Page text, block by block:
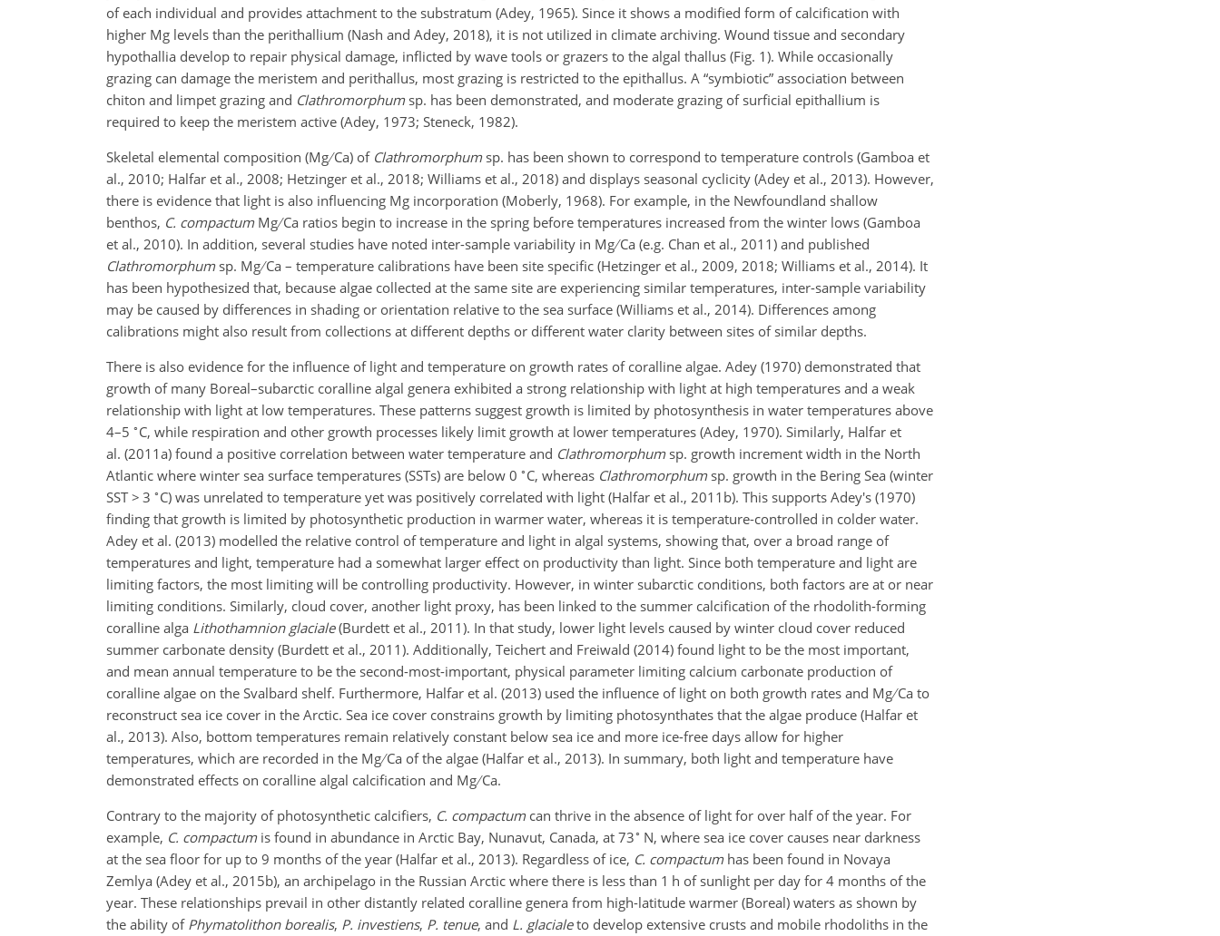
of each individual and provides attachment to the substratum (Adey, 1965). Since it shows a modified form of calcification with
higher Mg levels than the perithallium (Nash and Adey, 2018), it is not utilized in climate archiving. Wound tissue and secondary
hypothallia develop to repair physical damage, inflicted by wave tools or grazers to the algal thallus (Fig. 1). While occasionally
grazing can damage the meristem and perithallus, most grazing is restricted to the epithallus. A “symbiotic” association between
chiton and limpet grazing and Clathromorphumsp. has been demonstrated, and moderate grazing of surficial epithallium is
required to keep the meristem active (Adey, 1973; Steneck, 1982).
Skeletal elemental composition (MgCa) of Clathromorphumsp. has been shown to correspond to temperature controls (Gamboa et
al., 2010; Halfar et al., 2008; Hetzinger et al., 2018; Williams et al., 2018) and displays seasonal cyclicity (Adey et al., 2013). However,
there is evidence that light is also influencing Mg incorporation (Moberly, 1968). For example, in the Newfoundland shallow
benthos, C. compactumMgCa ratios begin to increase in the spring before temperatures increased from the winter lows (Gamboa
et al., 2010). In addition, several studies have noted inter-sample variability in MgCa (e.g. Chan et al., 2011) and published
Clathromorphumsp. MgCa – temperature calibrations have been site specific (Hetzinger et al., 2009, 2018; Williams et al., 2014). It
has been hypothesized that, because algae collected at the same site are experiencing similar temperatures, inter-sample variability
may be caused by differences in shading or orientation relative to the sea surface (Williams et al., 2014). Differences among
calibrations might also result from collections at different depths or different water clarity between sites of similar depths.
There is also evidence for the influence of light and temperature on growth rates of coralline algae. Adey (1970) demonstrated that
growth of many Boreal–subarctic coralline algal genera exhibited a strong relationship with light at high temperatures and a weak
relationship with light at low temperatures. These patterns suggest growth is limited by photosynthesis in water temperatures above
4–5 ∘ C, while respiration and other growth processes likely limit growth at lower temperatures (Adey, 1970). Similarly, Halfar et
al. (2011a) found a positive correlation between water temperature and Clathromorphumsp. growth increment width in the North
Atlantic where winter sea surface temperatures (SSTs) are below 0 ∘ C, whereas Clathromorphumsp. growth in the Bering Sea (winter
SST > 3 ∘ C) was unrelated to temperature yet was positively correlated with light (Halfar et al., 2011b). This supports Adey's (1970)
finding that growth is limited by photosynthetic production in warmer water, whereas it is temperature-controlled in colder water.
Adey et al. (2013) modelled the relative control of temperature and light in algal systems, showing that, over a broad range of
temperatures and light, temperature had a somewhat larger effect on productivity than light. Since both temperature and light are
limiting factors, the most limiting will be controlling productivity. However, in winter subarctic conditions, both factors are at or near
limiting conditions. Similarly, cloud cover, another light proxy, has been linked to the summer calcification of the rhodolith-forming
coralline alga Lithothamnion glaciale(Burdett et al., 2011). In that study, lower light levels caused by winter cloud cover reduced
summer carbonate density (Burdett et al., 2011). Additionally, Teichert and Freiwald (2014) found light to be the most important,
and mean annual temperature to be the second-most-important, physical parameter limiting calcium carbonate production of
coralline algae on the Svalbard shelf. Furthermore, Halfar et al. (2013) used the influence of light on both growth rates and MgCa to
reconstruct sea ice cover in the Arctic. Sea ice cover constrains growth by limiting photosynthates that the algae produce (Halfar et
al., 2013). Also, bottom temperatures remain relatively constant below sea ice and more ice-free days allow for higher
temperatures, which are recorded in the MgCa of the algae (Halfar et al., 2013). In summary, both light and temperature have
demonstrated effects on coralline algal calcification and MgCa.
Contrary to the majority of photosynthetic calcifiers, C. compactumcan thrive in the absence of light for over half of the year. For
example, C. compactumis found in abundance in Arctic Bay, Nunavut, Canada, at 73∘ N, where sea ice cover causes near darkness
at the sea floor for up to 9 months of the year (Halfar et al., 2013). Regardless of ice, C. compactumhas been found in Novaya
Zemlya (Adey et al., 2015b), an archipelago in the Russian Arctic where there is less than 1 h of sunlight per day for 4 months of the
year. These relationships prevail in other distantly related coralline genera from high-latitude warmer (Boreal) waters as shown by
the ability of Phymatolithon borealis, P. investiens, P. tenue, and L. glacialeto develop extensive crusts and mobile rhodoliths in the